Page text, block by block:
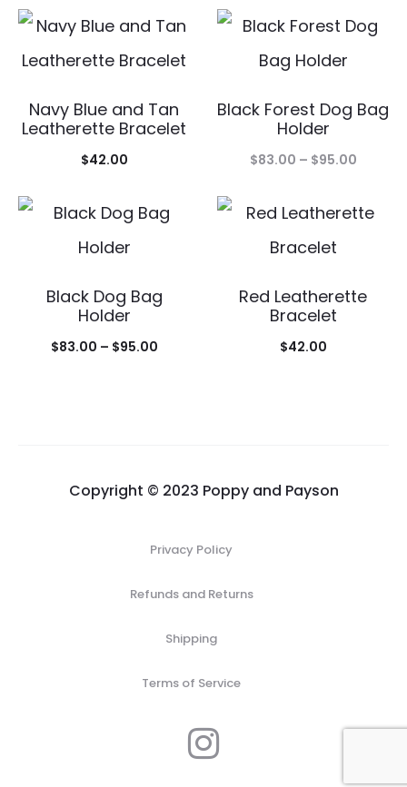
Navy Blue and Tan
Leatherette Bracelet
$42.00
Black Forest Dog Bag
Holder
$83.00 – $95.00Price
$83.00
Black Dog Bag
Holder
$83.00 – $95.00Price
Red Leatherette
Bracelet
$42.00
Copyright © 2023 Poppy and Payson
Privacy Policy
Refunds and Returns
Shipping
Terms of Service